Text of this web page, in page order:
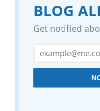
BLOG
Get notified